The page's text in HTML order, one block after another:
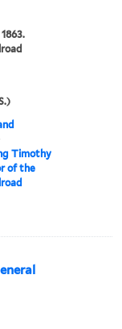
Timothy
of the